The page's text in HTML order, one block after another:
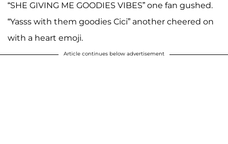
“SHE GIVING ME GOODIES VIBES” one fan gushed.
“Yasss with them goodies Cici” another cheered on
with a heart emoji.
Article continues below advertisement